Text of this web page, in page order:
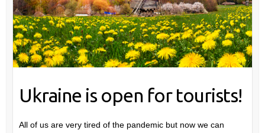
Ukraine is open for tourists!
All of us are very tired of the pandemic but now we can